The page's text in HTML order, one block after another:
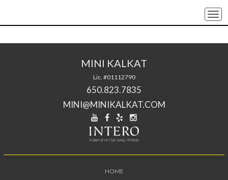
MINI KALKAT
Lic. #01112790
650.823.7835
MINI@MINIKALKAT.COM
HOME